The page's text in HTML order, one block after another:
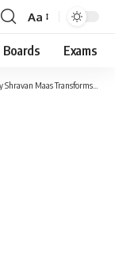
Font
Resizer
Aa
Boards Exams
Lives – A Sacred Month of Devotion and Discipline”